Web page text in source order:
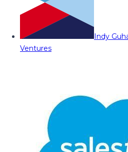
Indy
Ventures